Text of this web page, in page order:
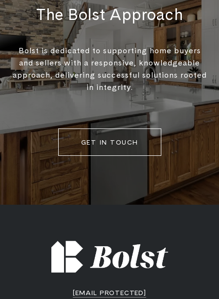
The Bolst Approach
Bolst is dedicated to supporting home buyers
and sellers with a responsive, knowledgeable
approach, delivering successful solutions rooted
in integrity.
GET IN TOUCH
[EMAIL PROTECTED]